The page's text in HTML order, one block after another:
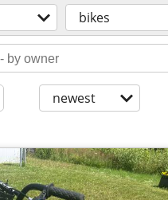
bikes
newest